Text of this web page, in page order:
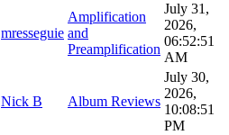
mresseguie
Amplification
and
Preamplification
July 31,
2026,
06:52:51
AM
Nick B Album Reviews
July 30,
2026,
10:08:51
PM